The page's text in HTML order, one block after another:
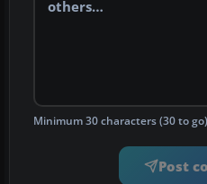
Minimum 30 characters (30 to go)
Post